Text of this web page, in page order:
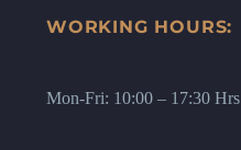
WORKING HOURS:
Mon-Fri: 10:00 – 17:30 Hrs